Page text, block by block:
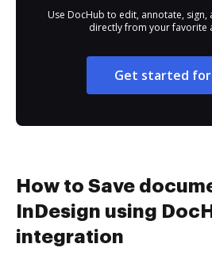
Use DocHub to edit, annotate,
directly from your favorite
Get started
How to Save
InDesign using
integration